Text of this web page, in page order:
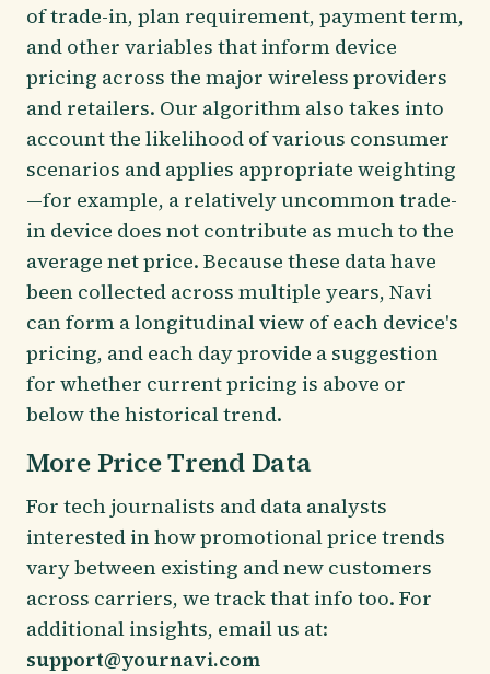
of trade-in, plan requirement, payment term,
and other variables that inform device
pricing across the major wireless providers
and retailers. Our algorithm also takes into
account the likelihood of various consumer
scenarios and applies appropriate weighting
—for example, a relatively uncommon trade-
in device does not contribute as much to the
average net price. Because these data have
been collected across multiple years, Navi
can form a longitudinal view of each device's
pricing, and each day provide a suggestion
for whether current pricing is above or
below the historical trend.
More Price Trend Data
For tech journalists and data analysts
interested in how promotional price trends
vary between existing and new customers
across carriers, we track that info too. For
additional insights, email us at:
support@yournavi.com